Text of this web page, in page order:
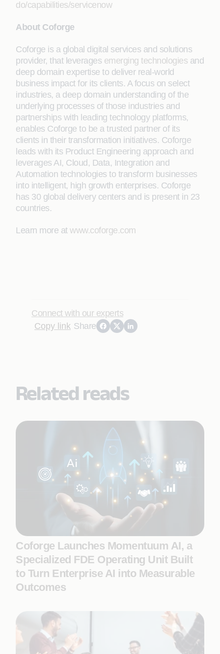
do/capabilities/servicenow
About Coforge
Coforge is a global digital services and solutions
provider, that leverages emerging technologies and
deep domain expertise to deliver real-world
business impact for its clients. A focus on select
industries, a deep domain understanding of the
underlying processes of those industries and
partnerships with leading technology platforms,
enables Coforge to be a trusted partner of its
clients in their transformation initiatives. Coforge
leads with its Product Engineering approach and
leverages AI, Cloud, Data, Integration and
Automation technologies to transform businesses
into intelligent, high growth enterprises. Coforge
has 30 global delivery centers and is present in 23
countries.
Learn more at www.coforge.com
Connect with our experts
Copy link Share
Related reads
Coforge Launches Momentuum AI, a
Specialized FDE Operating Unit Built
to Turn Enterprise AI into Measurable
Outcomes